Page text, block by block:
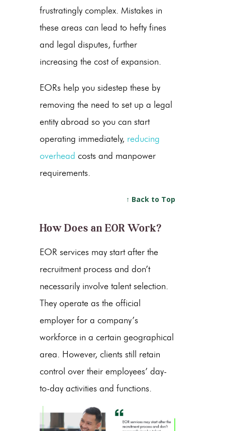
frustratingly complex. Mistakes in
these areas can lead to hefty fines
and legal disputes, further
increasing the cost of expansion.
EORs help you sidestep these by
removing the need to set up a legal
entity abroad so you can start
operating immediately, reducing
overhead costs and manpower
requirements.
↑ Back to Top
How Does an EOR Work?
EOR services may start after the
recruitment process and don’t
necessarily involve talent selection.
They operate as the official
employer for a company’s
workforce in a certain geographical
area. However, clients still retain
control over their employees’ day-
to-day activities and functions.